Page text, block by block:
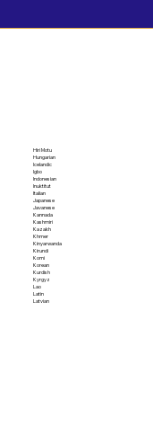
Hiri Motu
Hungarian
Icelandic
Igbo
Indonesian
Inuktitut
Italian
Japanese
Javanese
Kannada
Kashmiri
Kazakh
Khmer
Kinyarwanda
Kirundi
Komi
Korean
Kurdish
Kyrgyz
Lao
Latin
Latvian